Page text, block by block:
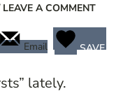
LEAVE A COMMENT
Email SAVE
lately.